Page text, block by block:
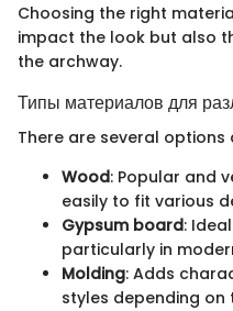
Choosing the right
impact the look but also
the archway.
Типы материалов для
There are several options
Wood: Popular and
easily to fit various
Gypsum board:
particularly in
Molding: Adds
styles depending on